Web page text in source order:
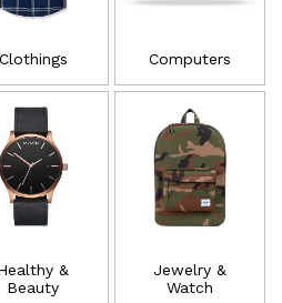
Clothings
&
Beauty
Computers
Jewelry &
Watch